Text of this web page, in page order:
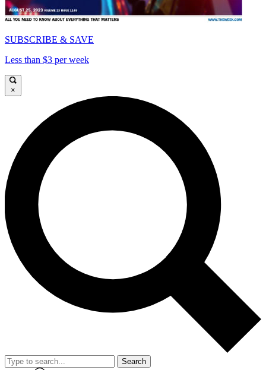
SUBSCRIBE & SAVE
Less than $3 per week
×
Search